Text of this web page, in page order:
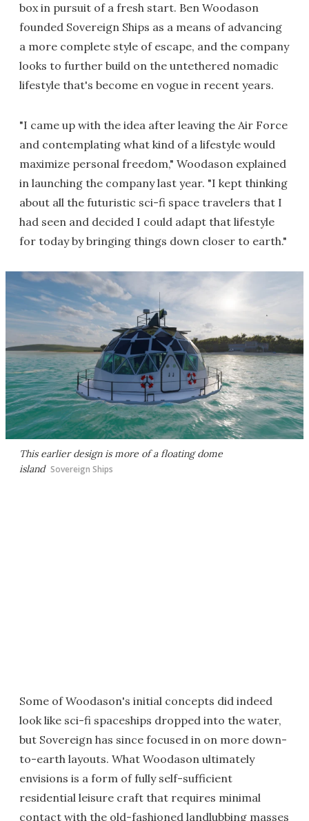
box in pursuit of a fresh start. Ben Woodason
founded Sovereign Ships as a means of advancing
a more complete style of escape, and the company
looks to further build on the untethered nomadic
lifestyle that's become en vogue in recent years.
"I came up with the idea after leaving the Air Force
and contemplating what kind of a lifestyle would
maximize personal freedom," Woodason explained
in launching the company last year. "I kept thinking
about all the futuristic sci-fi space travelers that I
had seen and decided I could adapt that lifestyle
for today by bringing things down closer to earth."
This earlier design is more of a floating dome
island Sovereign Ships
Some of Woodason's initial concepts did indeed
look like sci-fi spaceships dropped into the water,
but Sovereign has since focused in on more down-
to-earth layouts. What Woodason ultimately
envisions is a form of fully self-sufficient
residential leisure craft that requires minimal
contact with the old-fashioned landlubbing masses